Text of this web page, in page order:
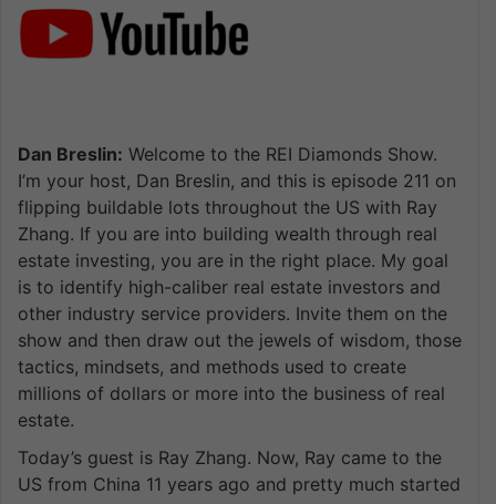
Dan Breslin: Welcome to the REI Diamonds Show.
I’m your host, Dan Breslin, and this is episode 211 on
flipping buildable lots throughout the US with Ray
Zhang. If you are into building wealth through real
estate investing, you are in the right place. My goal
is to identify high-caliber real estate investors and
other industry service providers. Invite them on the
show and then draw out the jewels of wisdom, those
tactics, mindsets, and methods used to create
millions of dollars or more into the business of real
estate.
Today’s guest is Ray Zhang. Now, Ray came to the
US from China 11 years ago and pretty much started